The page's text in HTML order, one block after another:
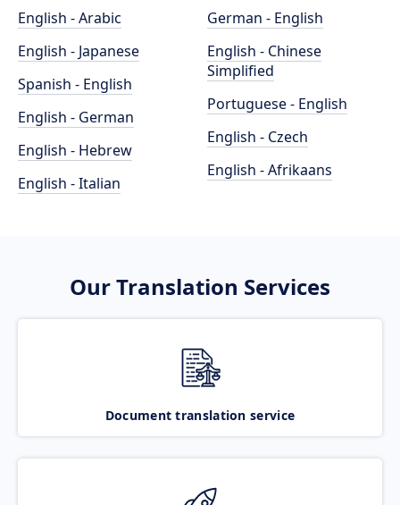
English - Arabic
English - Japanese
Spanish - English
English - German
English - Hebrew
English - Italian
German - English
English - Chinese
Simplified
Portuguese - English
English - Czech
English - Afrikaans
Our Translation Services
Document translation service